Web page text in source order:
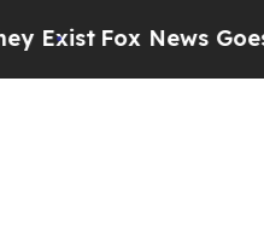
Fox News Goes